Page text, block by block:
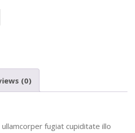
(0)
fugiat cupiditate illo